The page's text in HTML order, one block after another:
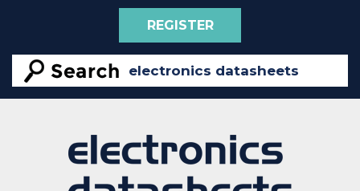
REGISTER